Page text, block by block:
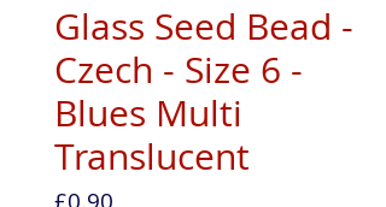
Glass Seed Bead -
Czech - Size 6 -
Blues Multi
Translucent
£0.90